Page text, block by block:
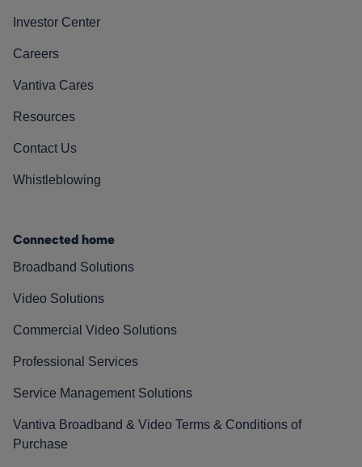
Investor Center
Careers
Vantiva Cares
Resources
Contact Us
Whistleblowing
Connected home
Broadband Solutions
Video Solutions
Commercial Video Solutions
Professional Services
Service Management Solutions
Vantiva Broadband & Video Terms & Conditions of
Purchase